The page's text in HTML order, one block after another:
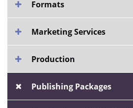
Formats
Marketing Services
Production
Publishing Packages